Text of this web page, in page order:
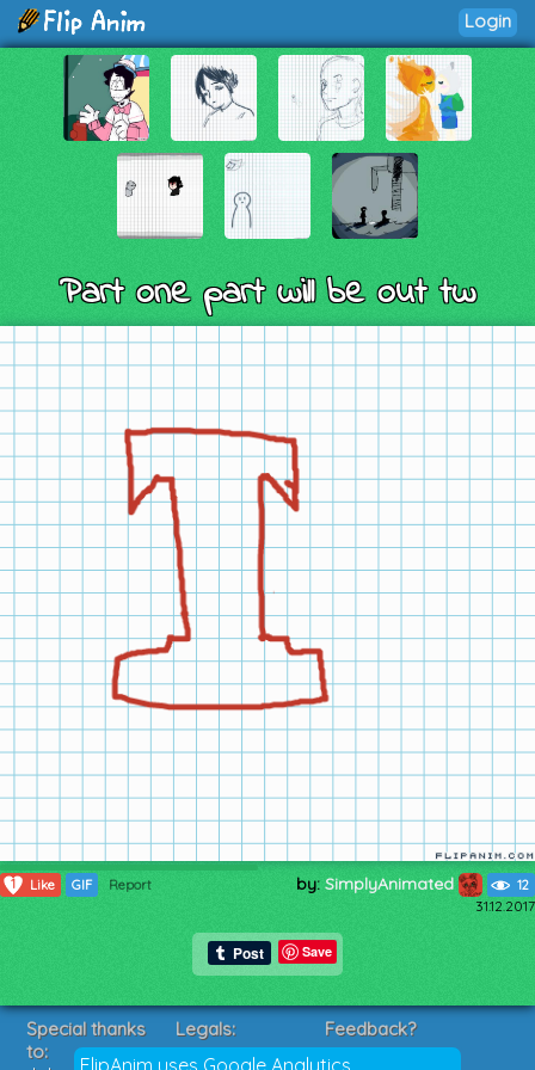
Login
Part one part will be out tw
1 Like GIF Report by: SimplyAnimated 12
31.12.2017
Save
FlipAnim uses Google Analytics
Special thanks
to:
Legals:
Terms of Service
Feedback?
Suggestions?